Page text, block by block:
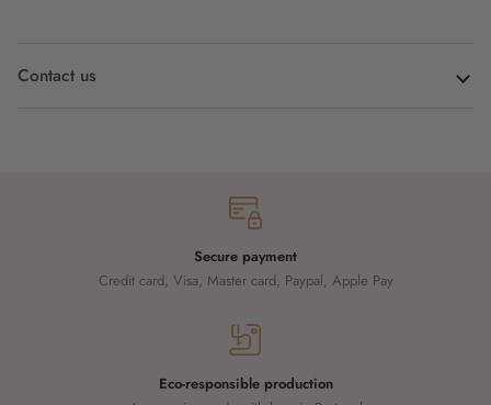
Contact us
Secure payment
Credit card, Visa, Master card, Paypal, Apple Pay
Eco-responsible production